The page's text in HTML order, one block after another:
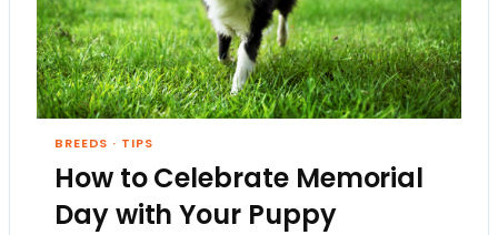
BREEDS · TIPS
How to Celebrate Memorial
Day with Your Puppy